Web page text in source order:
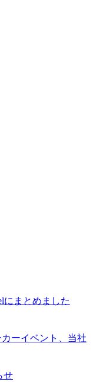
にまとめました
ーイベント、当社